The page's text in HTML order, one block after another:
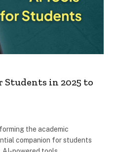
Students in 2025 to
the academic
companion for students